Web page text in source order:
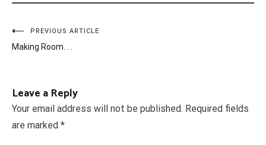
Post
navigation
PREVIOUS ARTICLE
Making Room. . .
Leave a Reply
Your email address will not be published. Required fields
are marked *